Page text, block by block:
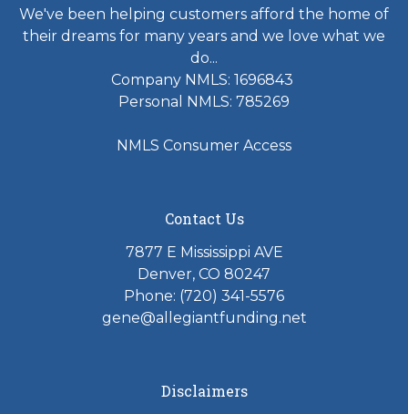
We've been helping customers afford the home of
their dreams for many years and we love what we
do...
Company NMLS: 1696843
Personal NMLS: 785269
NMLS Consumer Access
Contact Us
7877 E Mississippi AVE
Denver, CO 80247
Phone: (720) 341-5576
gene@allegiantfunding.net
Disclaimers